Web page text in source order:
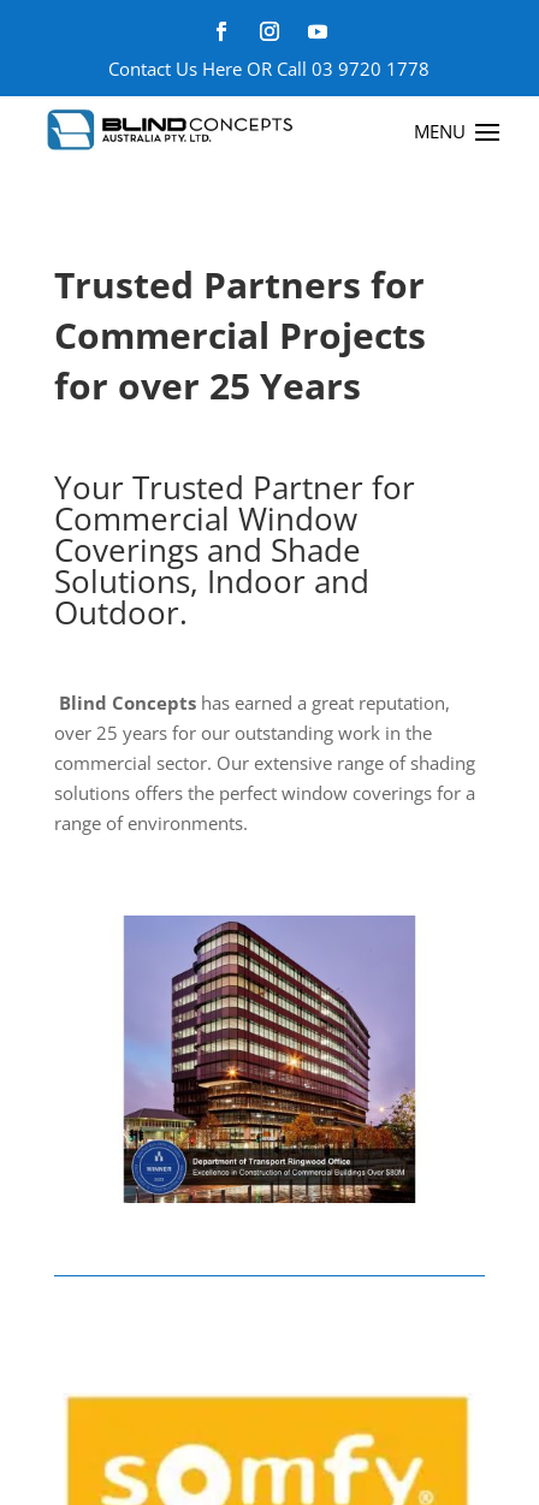
Contact Us Here OR Call03 9720 1778
Trusted Partners for
Commercial Projects
for over 25 Years
Your Trusted Partner for
Commercial Window
Coverings and Shade
Solutions, Indoor and
Outdoor.
Blind Conceptshas earned a great reputation,
over 25 years for our outstanding work in the
commercial sector. Our extensive range of shading
solutions offers the perfect window coverings for a
range of environments.